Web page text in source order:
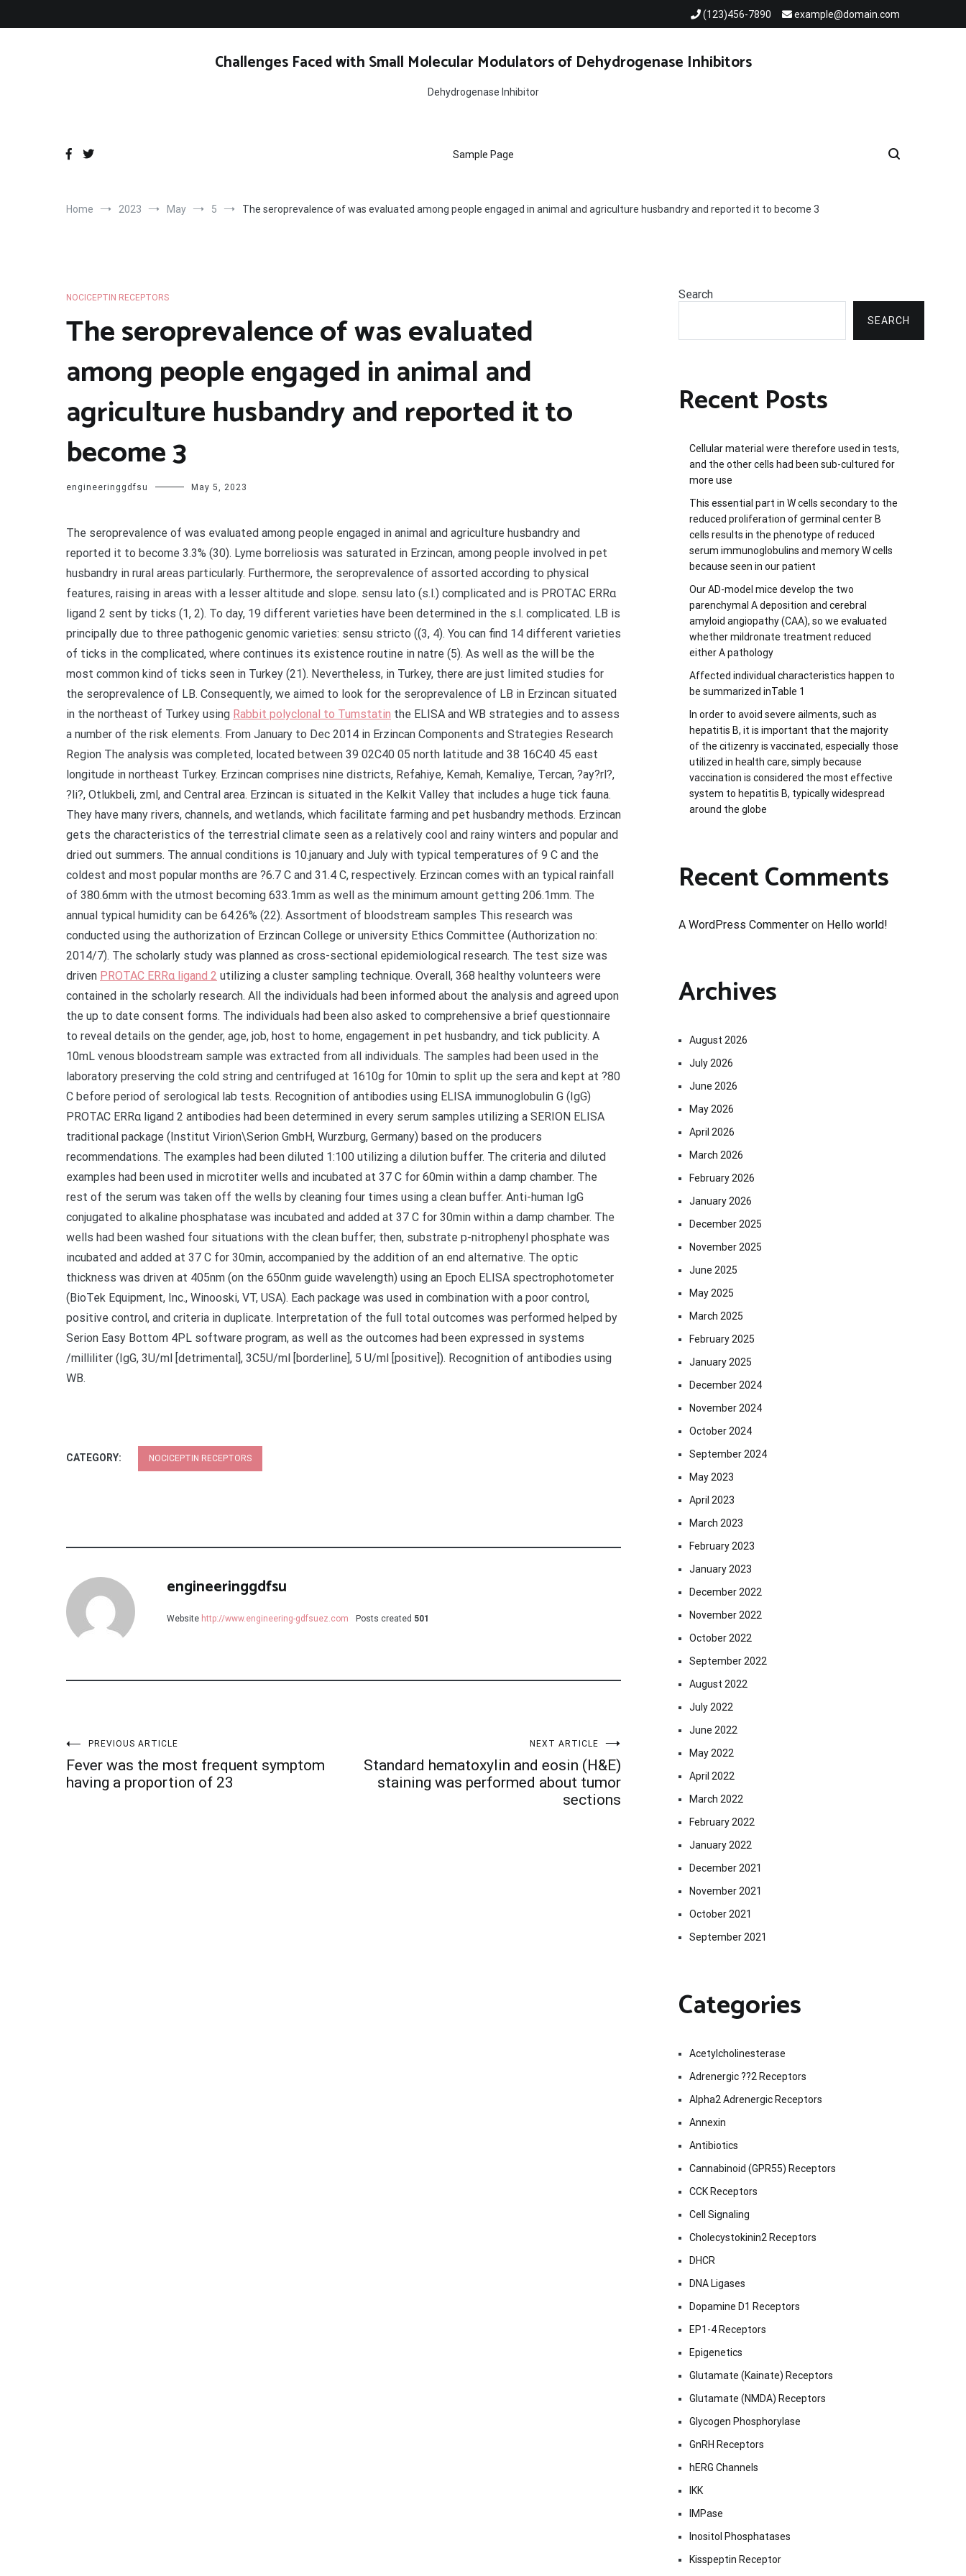
(123)456-7890 example@domain.com
Challenges Faced with Small Molecular Modulators of Dehydrogenase Inhibitors
Dehydrogenase Inhibitor
Sample Page
Home 2023 May 5 The seroprevalence of was evaluated among people engaged in animal and agriculture husbandry and reported it to become 3
NOCICEPTIN RECEPTORS
The seroprevalence of was evaluated
among people engaged in animal and
agriculture husbandry and reported it to
become 3
engineeringgdfsu May 5, 2023
The seroprevalence of was evaluated among people engaged in animal and agriculture husbandry and
reported it to become 3.3% (30). Lyme borreliosis was saturated in Erzincan, among people involved in pet
husbandry in rural areas particularly. Furthermore, the seroprevalence of assorted according to physical
features, raising in areas with a lesser altitude and slope. sensu lato (s.l.) complicated and is PROTAC ERRα
ligand 2 sent by ticks (1, 2). To day, 19 different varieties have been determined in the s.l. complicated. LB is
principally due to three pathogenic genomic varieties: sensu stricto ((3, 4). You can find 14 different varieties
of ticks in the complicated, where continues its existence routine in natre (5). As well as the will be the
most common kind of ticks seen in Turkey (21). Nevertheless, in Turkey, there are just limited studies for
the seroprevalence of LB. Consequently, we aimed to look for the seroprevalence of LB in Erzincan situated
in the northeast of Turkey using Rabbit polyclonal to Tumstatin the ELISA and WB strategies and to assess
a number of the risk elements. From January to Dec 2014 in Erzincan Components and Strategies Research
Region The analysis was completed, located between 39 02C40 05 north latitude and 38 16C40 45 east
longitude in northeast Turkey. Erzincan comprises nine districts, Refahiye, Kemah, Kemaliye, Tercan, ?ay?rl?,
?li?, Otlukbeli, zml, and Central area. Erzincan is situated in the Kelkit Valley that includes a huge tick fauna.
They have many rivers, channels, and wetlands, which facilitate farming and pet husbandry methods. Erzincan
gets the characteristics of the terrestrial climate seen as a relatively cool and rainy winters and popular and
dried out summers. The annual conditions is 10.january and July with typical temperatures of 9 C and the
coldest and most popular months are ?6.7 C and 31.4 C, respectively. Erzincan comes with an typical rainfall
of 380.6mm with the utmost becoming 633.1mm as well as the minimum amount getting 206.1mm. The
annual typical humidity can be 64.26% (22). Assortment of bloodstream samples This research was
conducted using the authorization of Erzincan College or university Ethics Committee (Authorization no:
2014/7). The scholarly study was planned as cross-sectional epidemiological research. The test size was
driven PROTAC ERRα ligand 2 utilizing a cluster sampling technique. Overall, 368 healthy volunteers were
contained in the scholarly research. All the individuals had been informed about the analysis and agreed upon
the up to date consent forms. The individuals had been also asked to comprehensive a brief questionnaire
to reveal details on the gender, age, job, host to home, engagement in pet husbandry, and tick publicity. A
10mL venous bloodstream sample was extracted from all individuals. The samples had been used in the
laboratory preserving the cold string and centrifuged at 1610g for 10min to split up the sera and kept at ?80
C before period of serological lab tests. Recognition of antibodies using ELISA immunoglobulin G (IgG)
PROTAC ERRα ligand 2 antibodies had been determined in every serum samples utilizing a SERION ELISA
traditional package (Institut Virion\Serion GmbH, Wurzburg, Germany) based on the producers
recommendations. The examples had been diluted 1:100 utilizing a dilution buffer. The criteria and diluted
examples had been used in microtiter wells and incubated at 37 C for 60min within a damp chamber. The
rest of the serum was taken off the wells by cleaning four times using a clean buffer. Anti-human IgG
conjugated to alkaline phosphatase was incubated and added at 37 C for 30min within a damp chamber. The
wells had been washed four situations with the clean buffer; then, substrate p-nitrophenyl phosphate was
incubated and added at 37 C for 30min, accompanied by the addition of an end alternative. The optic
thickness was driven at 405nm (on the 650nm guide wavelength) using an Epoch ELISA spectrophotometer
(BioTek Equipment, Inc., Winooski, VT, USA). Each package was used in combination with a poor control,
positive control, and criteria in duplicate. Interpretation of the full total outcomes was performed helped by
Serion Easy Bottom 4PL software program, as well as the outcomes had been expressed in systems
/milliliter (IgG, 3U/ml [detrimental], 3C5U/ml [borderline], 5 U/ml [positive]). Recognition of antibodies using
WB.
CATEGORY: NOCICEPTIN RECEPTORS
engineeringgdfsu
Website http://www.engineering-gdfsuez.com Posts created 501
Post
navigation
PREVIOUS ARTICLE
Fever was the most frequent symptom
having a proportion of 23
NEXT ARTICLE
Standard hematoxylin and eosin (H&E)
staining was performed about tumor
sections
Search
SEARCH
Recent Posts
Cellular material were therefore used in tests,
and the other cells had been sub-cultured for
more use
This essential part in W cells secondary to the
reduced proliferation of germinal center B
cells results in the phenotype of reduced
serum immunoglobulins and memory W cells
because seen in our patient
Our AD-model mice develop the two
parenchymal A deposition and cerebral
amyloid angiopathy (CAA), so we evaluated
whether mildronate treatment reduced
either A pathology
Affected individual characteristics happen to
be summarized inTable 1
In order to avoid severe ailments, such as
hepatitis B, it is important that the majority
of the citizenry is vaccinated, especially those
utilized in health care, simply because
vaccination is considered the most effective
system to hepatitis B, typically widespread
around the globe
Recent Comments
A WordPress Commenter on Hello world!
Archives
August 2026
July 2026
June 2026
May 2026
April 2026
March 2026
February 2026
January 2026
December 2025
November 2025
June 2025
May 2025
March 2025
February 2025
January 2025
December 2024
November 2024
October 2024
September 2024
May 2023
April 2023
March 2023
February 2023
January 2023
December 2022
November 2022
October 2022
September 2022
August 2022
July 2022
June 2022
May 2022
April 2022
March 2022
February 2022
January 2022
December 2021
November 2021
October 2021
September 2021
Categories
Acetylcholinesterase
Adrenergic ??2 Receptors
Alpha2 Adrenergic Receptors
Annexin
Antibiotics
Cannabinoid (GPR55) Receptors
CCK Receptors
Cell Signaling
Cholecystokinin2 Receptors
DHCR
DNA Ligases
Dopamine D1 Receptors
EP1-4 Receptors
Epigenetics
Glutamate (Kainate) Receptors
Glutamate (NMDA) Receptors
Glycogen Phosphorylase
GnRH Receptors
hERG Channels
IKK
IMPase
Inositol Phosphatases
Kisspeptin Receptor